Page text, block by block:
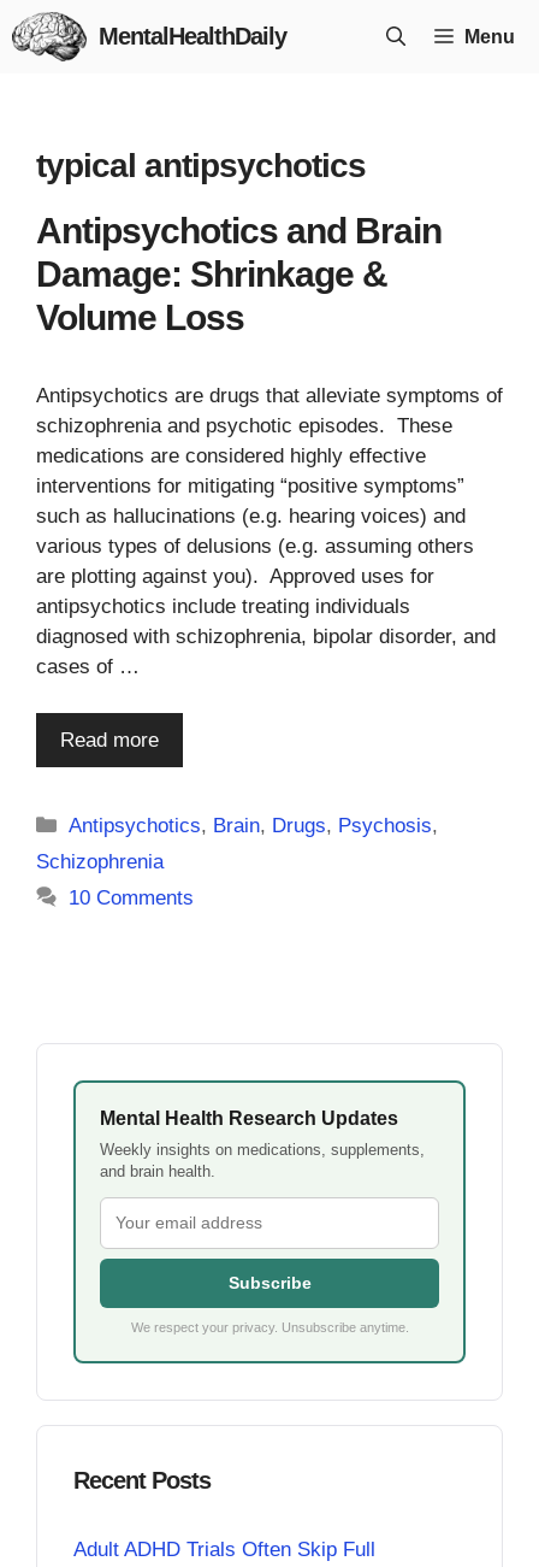
Skip
to
MentalHealthDaily Menu
typical antipsychotics
Antipsychotics and Brain
Damage: Shrinkage &
Volume Loss
Antipsychotics are drugs that alleviate symptoms of
schizophrenia and psychotic episodes. These
medications are considered highly effective
interventions for mitigating “positive symptoms”
such as hallucinations (e.g. hearing voices) and
various types of delusions (e.g. assuming others
are plotting against you). Approved uses for
antipsychotics include treating individuals
diagnosed with schizophrenia, bipolar disorder, and
cases of …
Read more
Categories
Antipsychotics, Brain, Drugs, Psychosis,
Schizophrenia
10 Comments
Mental Health Research Updates
Weekly insights on medications, supplements,
and brain health.
Subscribe
We respect your privacy. Unsubscribe anytime.
Recent Posts
Adult ADHD Trials Often Skip Full